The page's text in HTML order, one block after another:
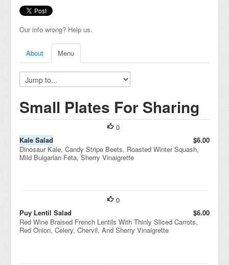
Our info wrong? Help us.
About Menu
Small Plates For Sharing
0
Kale Salad
$6.00
Dinosaur Kale, Candy Stripe Beets, Roasted Winter Squash,
Mild Bulgarian Feta, Sherry Vinaigrette
0
Puy Lentil Salad
$6.00
Red Wine Braised French Lentils With Thinly Sliced Carrots,
Red Onion, Celery, Chervil, And Sherry Vinaigrette